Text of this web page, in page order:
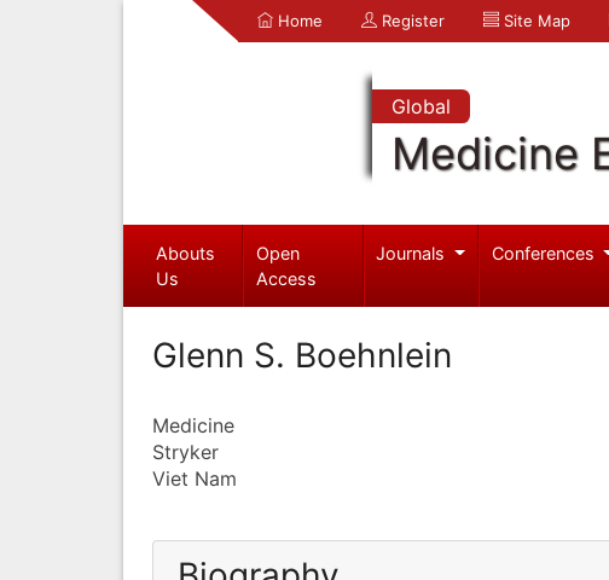
Home Register Site Map
Global
Medicine
Abouts
Us
Open
Access
Journals Conferences
Glenn S. Boehnlein
Medicine
Stryker
Viet Nam